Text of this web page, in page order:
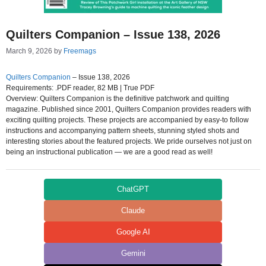
Quilters Companion – Issue 138, 2026
March 9, 2026 by Freemags
Quilters Companion – Issue 138, 2026
Requirements: .PDF reader, 82 MB | True PDF
Overview: Quilters Companion is the definitive patchwork and quilting
magazine. Published since 2001, Quilters Companion provides readers with
exciting quilting projects. These projects are accompanied by easy-to follow
instructions and accompanying pattern sheets, stunning styled shots and
interesting stories about the featured projects. We pride ourselves not just on
being an instructional publication — we are a good read as well!
ChatGPT
Claude
Google AI
Gemini